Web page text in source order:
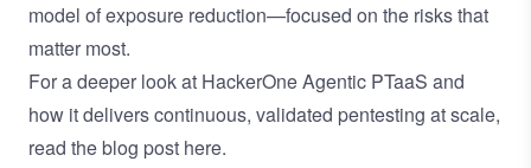
model of exposure reduction—focused on the risks that
matter most.
For a deeper look at HackerOne Agentic PTaaS and
how it delivers continuous, validated pentesting at scale,
read the blog post here.